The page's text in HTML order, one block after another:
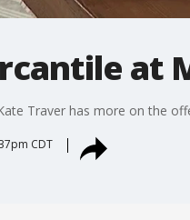
at
Traver has more on the
CDT